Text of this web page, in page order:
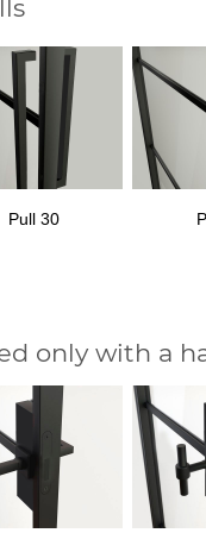
Pull 30
only with a